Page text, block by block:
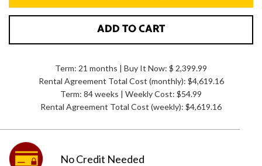
ADD TO CART
Term: 21 months | Buy It Now: $ 2,399.99
Rental Agreement Total Cost (monthly): $4,619.16
Term: 84 weeks | Weekly Cost: $54.99
Rental Agreement Total Cost (weekly): $4,619.16
No Credit Needed